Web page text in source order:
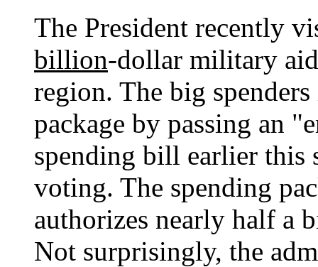
The President recently
billion-dollar military
region. The big
package by passing an
spending bill earlier this
voting. The spending
authorizes nearly half a
Not surprisingly, the